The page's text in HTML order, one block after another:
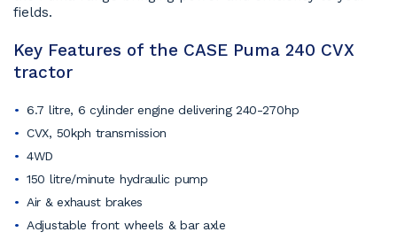
fields.
Key Features of the CASE Puma 240 CVX
tractor
6.7 litre, 6 cylinder engine delivering 240-270hp
CVX, 50kph transmission
4WD
150 litre/minute hydraulic pump
Air & exhaust brakes
Adjustable front wheels & bar axle